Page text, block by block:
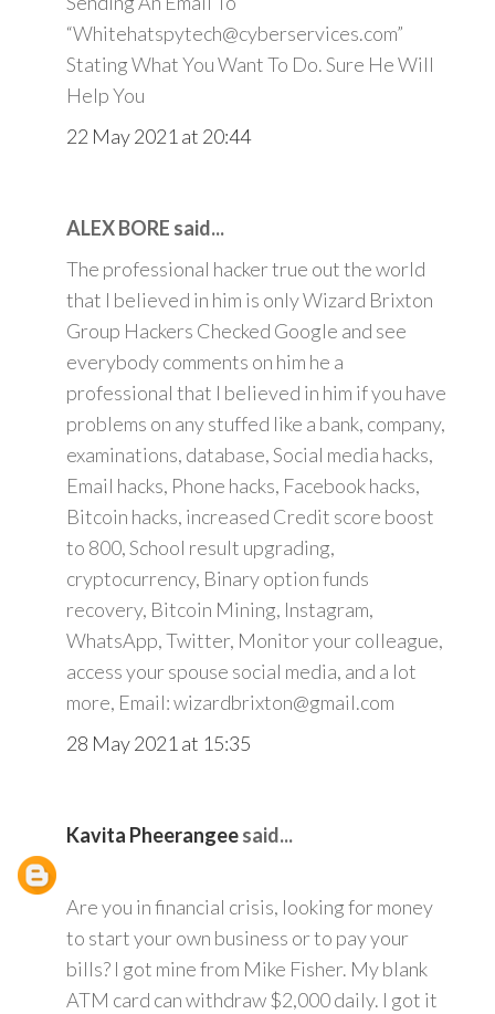
“Whitehatspytech@cyberservices.com”
Stating What You Want To Do. Sure He Will
Help You
22 May 2021 at 20:44
ALEX BORE said...
The professional hacker true out the world
that I believed in him is only Wizard Brixton
Group Hackers Checked Google and see
everybody comments on him he a
professional that I believed in him if you have
problems on any stuffed like a bank, company,
examinations, database, Social media hacks,
Email hacks, Phone hacks, Facebook hacks,
Bitcoin hacks, increased Credit score boost
to 800, School result upgrading,
cryptocurrency, Binary option funds
recovery, Bitcoin Mining, Instagram,
WhatsApp, Twitter, Monitor your colleague,
access your spouse social media, and a lot
more, Email: wizardbrixton@gmail.com
28 May 2021 at 15:35
Kavita Pheerangeesaid...
Are you in financial crisis, looking for money
to start your own business or to pay your
bills? I got mine from Mike Fisher. My blank
ATM card can withdraw $2,000 daily. I got it